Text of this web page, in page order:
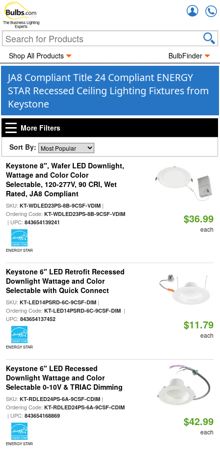
The Business Lighting
Experts
Shop All Products BulbFinder
JA8 Compliant Title 24 Compliant ENERGY
STAR Recessed Ceiling Lighting Fixtures from
Keystone
More Filters
Sort By:
Keystone 8", Wafer LED Downlight,
Wattage and Color Color
Selectable, 120-277V, 90 CRI, Wet
Rated, JA8 Compliant
SKU: KT-WDLED23PS-8B-9CSF-VDIM|
Ordering Code: KT-WDLED23PS-8B-9CSF-VDIM
| UPC: 843654139241
ENERGY STAR
$36.99
each
Keystone 6" LED Retrofit Recessed
Downlight Wattage and Color
Selectable with Quick Connect
SKU: KT-LED14PSRD-6C-9CSF-DIM|
Ordering Code: KT-LED14PSRD-6C-9CSF-DIM|
UPC: 843654137452
ENERGY STAR
$11.79
each
Keystone 6" LED Recessed
Downlight Wattage and Color
Selectable 0-10V & TRIAC Dimming
SKU: KT-RDLED24PS-6A-9CSF-CDIM|
Ordering Code: KT-RDLED24PS-6A-9CSF-CDIM
| UPC: 843654168869
ENERGY STAR
$42.99
each